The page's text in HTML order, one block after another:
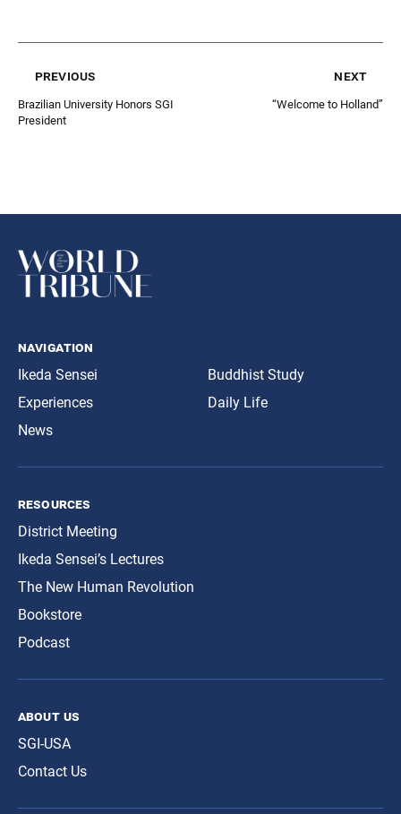
previous
Brazilian University Honors SGI
President
next
“Welcome to Holland”
navigation
Ikeda Sensei
Experiences
News
Buddhist Study
Daily Life
resources
District Meeting
Ikeda Sensei’s Lectures
The New Human Revolution
Bookstore
Podcast
about us
SGI-USA
Contact Us